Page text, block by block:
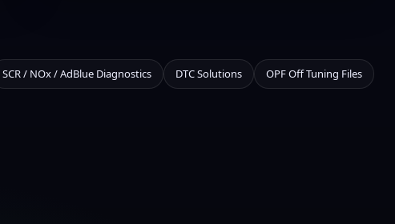
SCR / NOx / AdBlue Diagnostics DTC Solutions OPF Off Tuning Files